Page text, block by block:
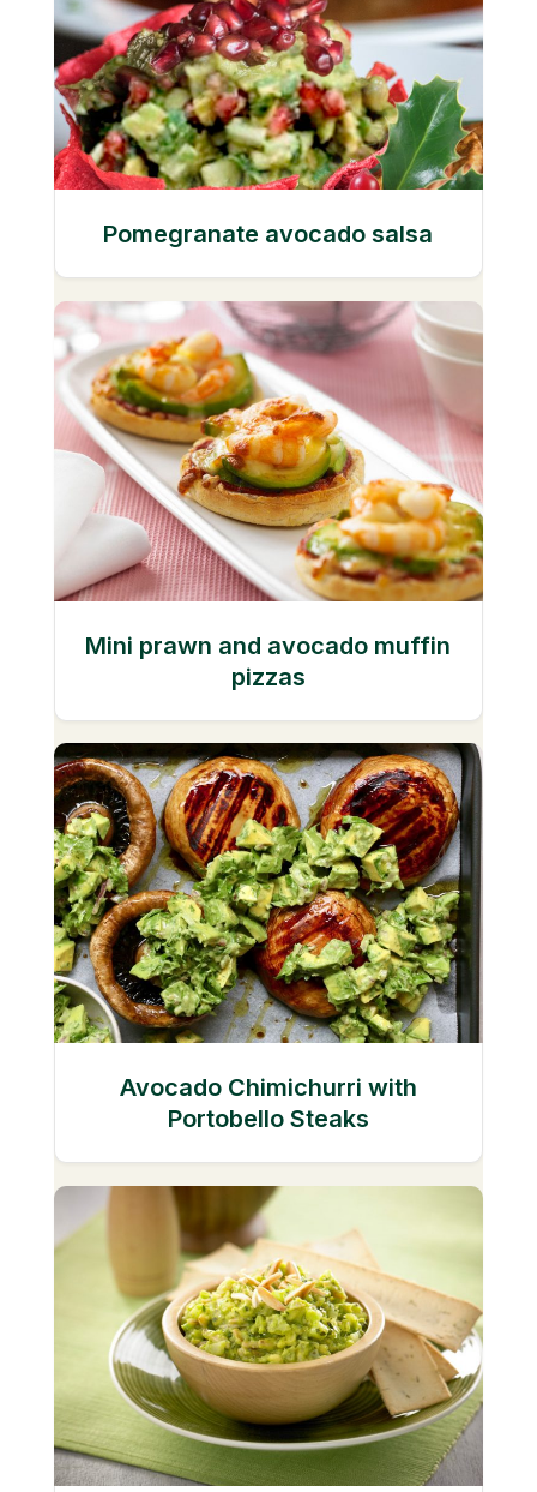
Pomegranate avocado salsa
Mini prawn and avocado muffin
pizzas
Avocado Chimichurri with
Portobello Steaks